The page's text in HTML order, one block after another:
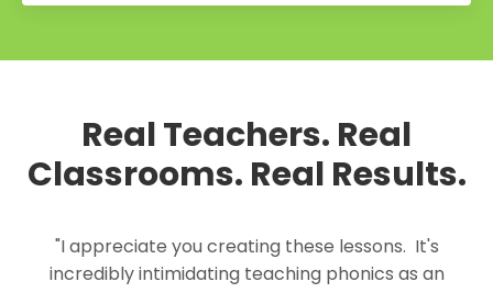
Real Teachers. Real
Classrooms. Real Results.
"I appreciate you creating these lessons. It's
incredibly intimidating teaching phonics as an